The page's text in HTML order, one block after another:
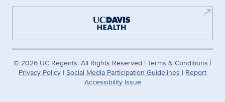
©2026 UC Regents.All Rights Reserved | Terms & Conditions |
Privacy Policy | Social Media Participation Guidelines | Report
Accessibility Issue